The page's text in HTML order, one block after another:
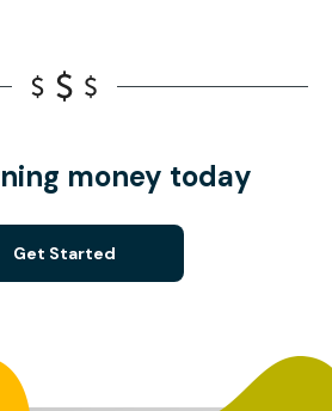
money today
Get Started